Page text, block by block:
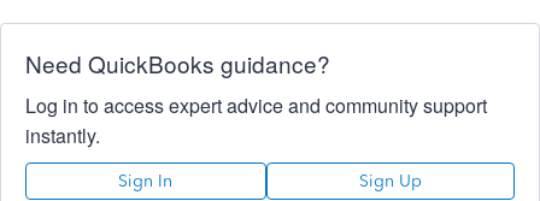
Need QuickBooks guidance?
Log in to access expert advice and community support
instantly.
Sign In Sign Up